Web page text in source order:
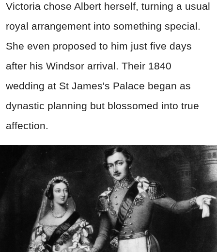
Victoria chose Albert herself, turning a usual
royal arrangement into something special.
She even proposed to him just five days
after his Windsor arrival. Their 1840
wedding at St James's Palace began as
dynastic planning but blossomed into true
affection.